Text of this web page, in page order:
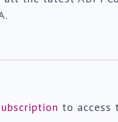
to access